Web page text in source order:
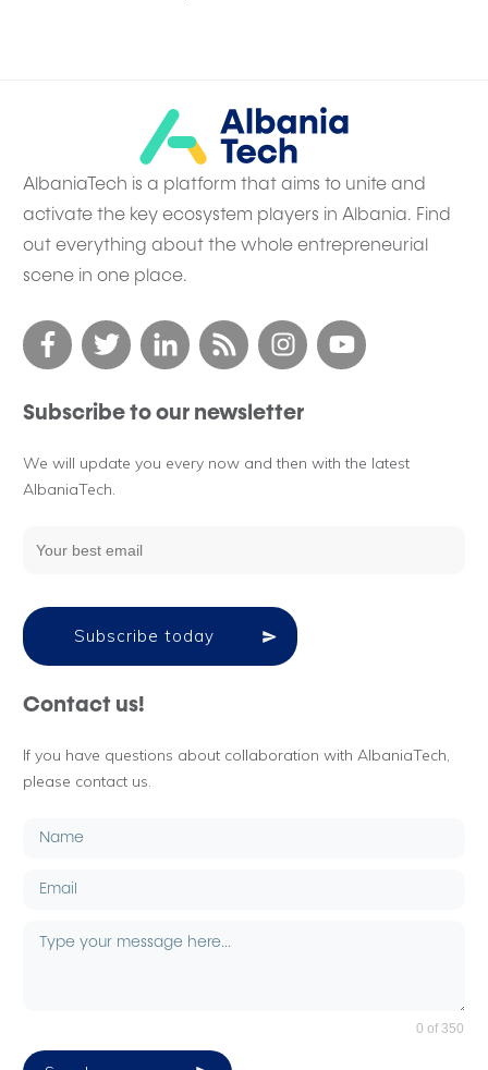
AlbaniaTech is a platform that aims to unite and
activate the key ecosystem players in Albania. Find
out everything about the whole entrepreneurial
scene in one place.
Subscribe to our newsletter
We will update you every now and then with the latest
AlbaniaTech.
Subscribe today
Contact us!
If you have questions about collaboration with AlbaniaTech,
please contact us.
0 of 350